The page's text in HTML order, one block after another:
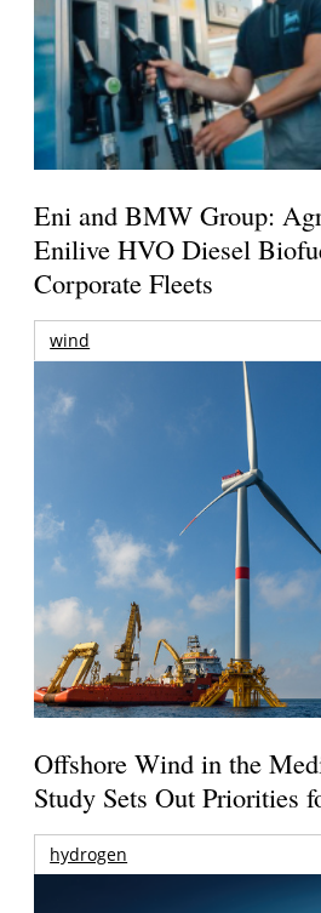
Eni and BMW Group:
Enilive HVO Diesel
Corporate Fleets
wind
Offshore Wind in the
Study Sets Out Priorities
hydrogen